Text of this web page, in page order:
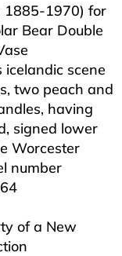
1885-1970) for
Bear Double
scene
two peach and
having
signed lower
Worcester
number
of a New